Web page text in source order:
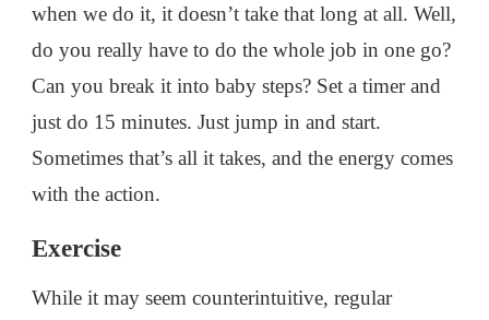
when we do it, it doesn’t take that long at all. Well,
do you really have to do the whole job in one go?
Can you break it into baby steps? Set a timer and
just do 15 minutes. Just jump in and start.
Sometimes that’s all it takes, and the energy comes
with the action.
Exercise
While it may seem counterintuitive, regular